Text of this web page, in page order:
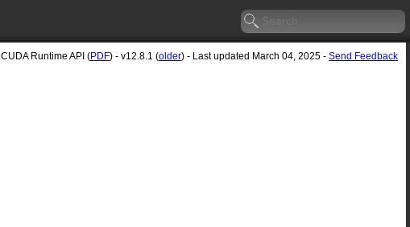
CUDA Runtime API (PDF) - v12.8.1 (older) - Last updated March 04, 2025 - Send Feedback